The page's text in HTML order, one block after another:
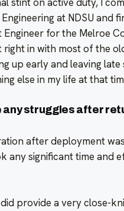
at NDSU and
Engineer for the Melroe
right in with most of the
up early and leaving late
else in my life at that
any struggles after
after deployment
any significant time and
provide a very close-